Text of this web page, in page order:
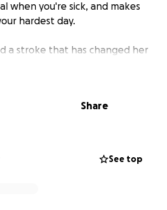
when you're sick, and makes
hardest day.
a stroke that has changed her
now facing a long road of
therapy, and daily care is
way she’s rallied around all
and support. Your
Share
See top